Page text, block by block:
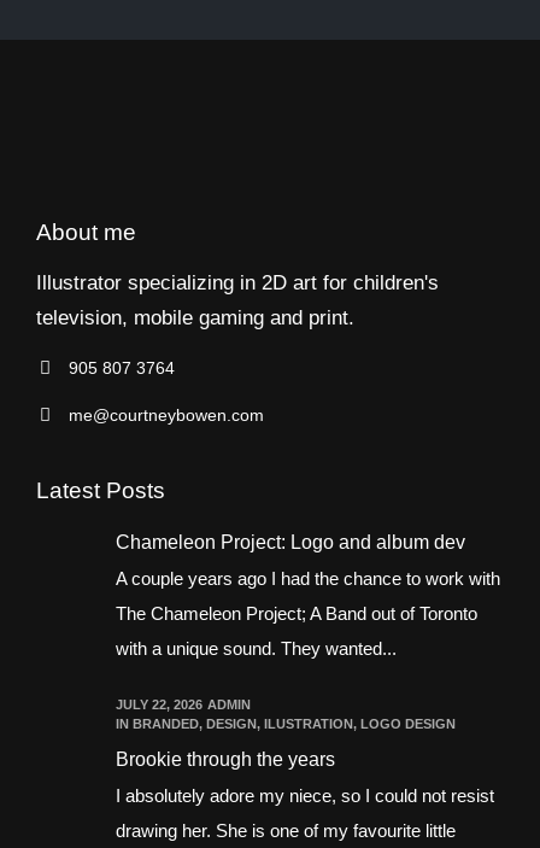
About me
Illustrator specializing in 2D art for children's
television, mobile gaming and print.
905 807 3764
me@courtneybowen.com
Latest Posts
Chameleon Project: Logo and album dev
A couple years ago I had the chance to work with
The Chameleon Project; A Band out of Toronto
with a unique sound. They wanted...
JULY 22, 2026 ADMIN
IN BRANDED, DESIGN, ILUSTRATION, LOGO DESIGN
Brookie through the years
I absolutely adore my niece, so I could not resist
drawing her. She is one of my favourite little